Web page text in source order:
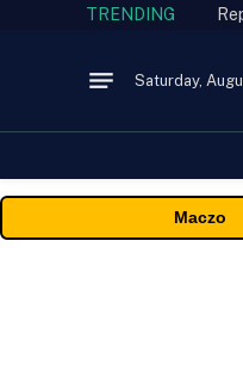
TRENDING
Saturday,
Maczo